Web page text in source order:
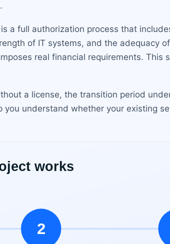
a full authorization process that
of IT systems, and the adequacy
real financial requirements.
a license, the transition period
you understand whether your existing